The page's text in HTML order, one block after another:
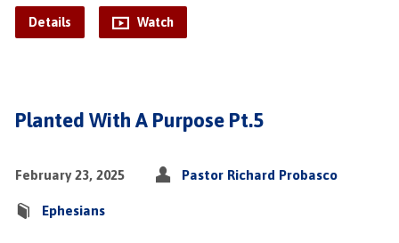
Details Watch
Planted With A Purpose Pt.5
February 23, 2025 Pastor Richard Probasco
Ephesians